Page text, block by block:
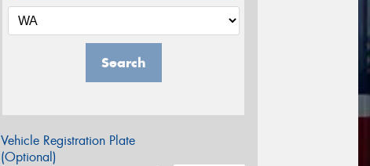
Search
Vehicle Registration Plate
(Optional)